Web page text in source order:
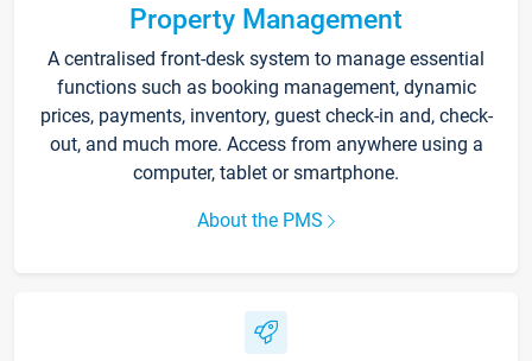
Property Management
A centralised front-desk system to manage essential
functions such as booking management, dynamic
prices, payments, inventory, guest check-in and, check-
out, and much more. Access from anywhere using a
computer, tablet or smartphone.
About the PMS